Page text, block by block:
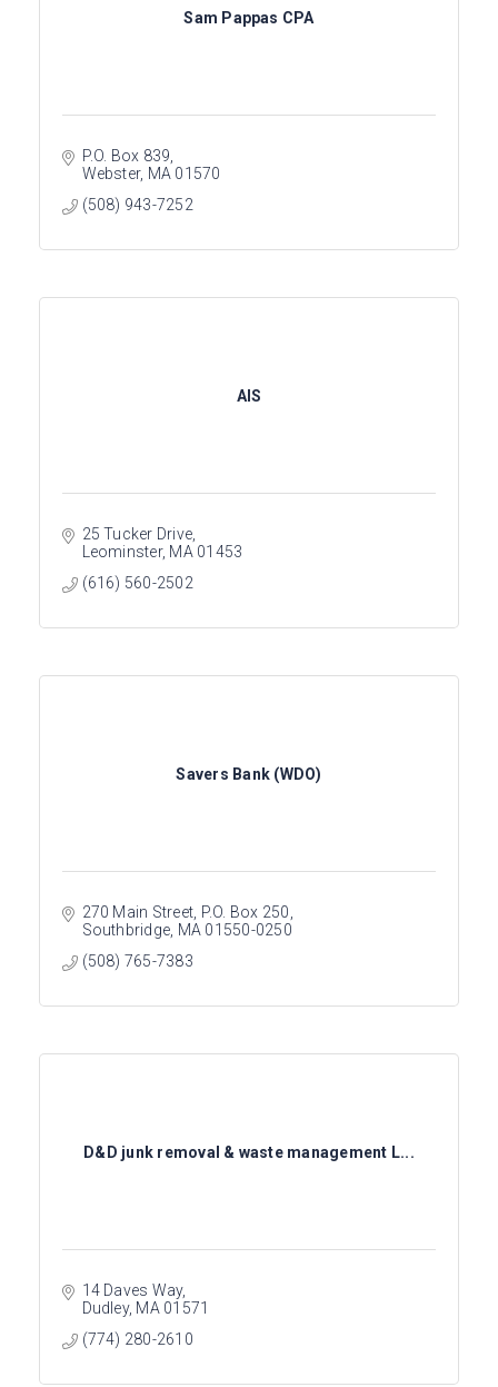
Sam Pappas CPA
P.O. Box 839
Webster MA 01570
(508) 943-7252
AIS
25 Tucker Drive
Leominster MA 01453
(616) 560-2502
Savers Bank (WDO)
270 Main Street P.O. Box 250
Southbridge MA 01550-0250
(508) 765-7383
D&D junk removal & waste management L...
14 Daves Way
Dudley MA 01571
(774) 280-2610